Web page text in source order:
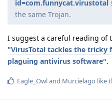
id=com.funnycat.virustotal
the same Trojan.
I suggest a careful reading of
"VirusTotal tackles the tricky
plaguing antivirus software".
Eagle_Owland Murcielago like